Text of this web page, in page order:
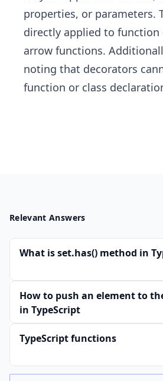
properties, or parameters.
directly applied to function
arrow functions.
noting that decorators
function or class
Relevant Answers
What is set.has() method in
How to push an element to
in TypeScript
TypeScript functions